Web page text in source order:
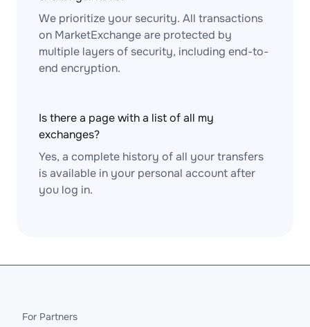
We prioritize your security. All transactions
on MarketExchange are protected by
multiple layers of security, including end-to-
end encryption.
Is there a page with a list of all my
exchanges?
Yes, a complete history of all your transfers
is available in your personal account after
you log in.
For Partners